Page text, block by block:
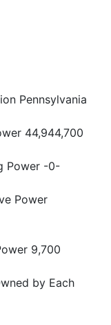
Pennsylvania
44,944,700
Power -0-
Power
9,700
by Each